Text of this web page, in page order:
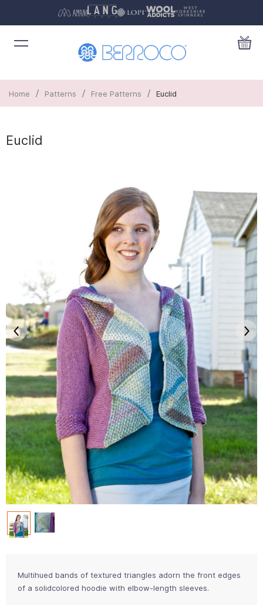
Home / Patterns / Free Patterns / Euclid
Euclid
Multihued bands of textured triangles adorn the front edges
of a solidcolored hoodie with elbow-length sleeves.